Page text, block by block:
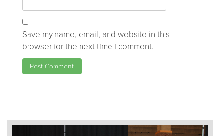
Save my name, email, and website in this
browser for the next time I comment.